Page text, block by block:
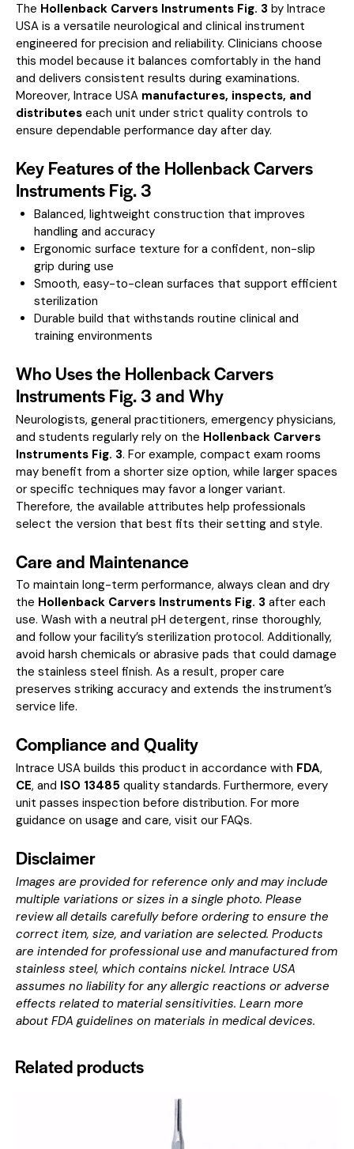
The Hollenback Carvers Instruments Fig. 3 by Intrace
USA is a versatile neurological and clinical instrument
engineered for precision and reliability. Clinicians choose
this model because it balances comfortably in the hand
and delivers consistent results during examinations.
Moreover, Intrace USA manufactures, inspects, and
distributes each unit under strict quality controls to
ensure dependable performance day after day.
Key Features of the Hollenback Carvers
Instruments Fig. 3
Balanced, lightweight construction that improves
handling and accuracy
Ergonomic surface texture for a confident, non-slip
grip during use
Smooth, easy-to-clean surfaces that support efficient
sterilization
Durable build that withstands routine clinical and
training environments
Who Uses the Hollenback Carvers
Instruments Fig. 3 and Why
Neurologists, general practitioners, emergency physicians,
and students regularly rely on the Hollenback Carvers
Instruments Fig. 3. For example, compact exam rooms
may benefit from a shorter size option, while larger spaces
or specific techniques may favor a longer variant.
Therefore, the available attributes help professionals
select the version that best fits their setting and style.
Care and Maintenance
To maintain long-term performance, always clean and dry
the Hollenback Carvers Instruments Fig. 3 after each
use. Wash with a neutral pH detergent, rinse thoroughly,
and follow your facility’s sterilization protocol. Additionally,
avoid harsh chemicals or abrasive pads that could damage
the stainless steel finish. As a result, proper care
preserves striking accuracy and extends the instrument’s
service life.
Compliance and Quality
Intrace USA builds this product in accordance with FDA,
CE, and ISO 13485 quality standards. Furthermore, every
unit passes inspection before distribution. For more
guidance on usage and care, visit our FAQs.
Disclaimer
Images are provided for reference only and may include
multiple variations or sizes in a single photo. Please
review all details carefully before ordering to ensure the
correct item, size, and variation are selected. Products
are intended for professional use and manufactured from
stainless steel, which contains nickel. Intrace USA
assumes no liability for any allergic reactions or adverse
effects related to material sensitivities. Learn more
about FDA guidelines on materials in medical devices.
Related products